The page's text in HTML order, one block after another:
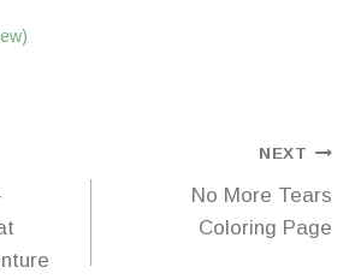
NEXT
No More Tears
Coloring Page